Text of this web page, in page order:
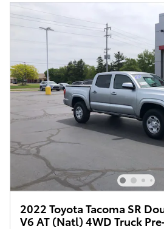
2022 Toyota Tacoma SR
V6 AT (Natl) 4WD Truck